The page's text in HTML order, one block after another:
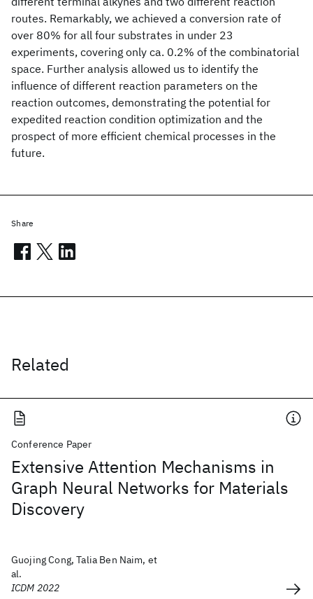
routes. Remarkably, we achieved a conversion rate of
over 80% for all four substrates in under 23
experiments, covering only ca. 0.2% of the combinatorial
space. Further analysis allowed us to identify the
influence of different reaction parameters on the
reaction outcomes, demonstrating the potential for
expedited reaction condition optimization and the
prospect of more efficient chemical processes in the
future.
Related
Conference Paper
Extensive Attention Mechanisms in
Graph Neural Networks for Materials
Discovery
Guojing Cong, Talia Ben Naim, et
al.
ICDM 2022
Share